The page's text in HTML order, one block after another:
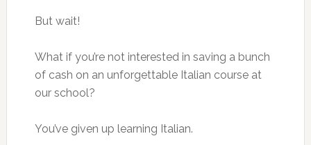
But wait!
What if you’re not interested in saving a bunch
of cash on an unforgettable Italian course at
our school?
You’ve given up learning Italian.